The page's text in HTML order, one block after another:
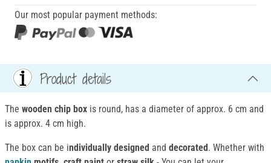
Our most popular payment methods:
Product details
The wooden chip box is round, has a diameter of approx. 6 cm and
is approx. 4 cm high.
The box can be individually designed and decorated. Whether with